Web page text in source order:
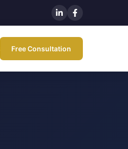
Free Consultation